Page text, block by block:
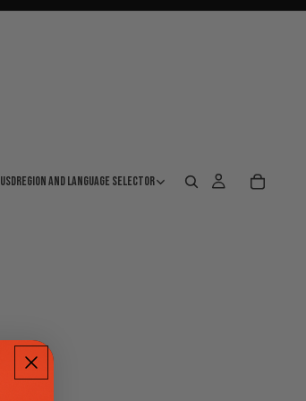
USDRegion and language selector